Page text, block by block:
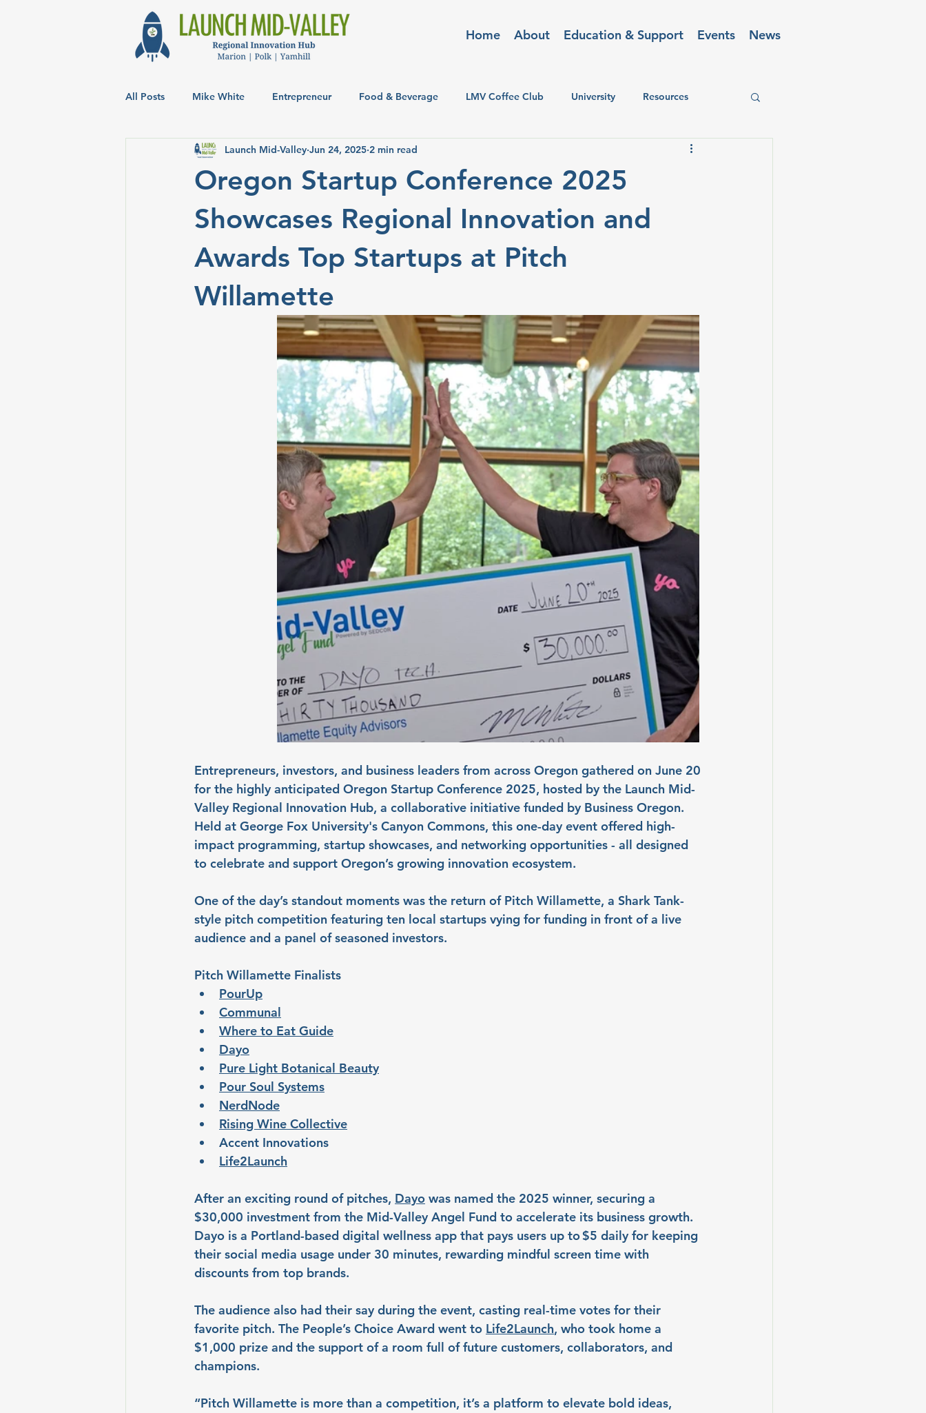
Home About Education & Support Events News
All Posts Mike White Entrepreneur Food & Beverage LMV Coffee Club University Resources
Oregon Startup Conference 2025
Showcases Regional Innovation and
Awards Top Startups at Pitch
Willamette
Launch Mid-Valley Jun 24, 2025 2 min read
Entrepreneurs, investors, and business leaders from across Oregon gathered on June 20
for the highly anticipated Oregon Startup Conference 2025, hosted by the Launch Mid-
Valley Regional Innovation Hub, a collaborative initiative funded by Business Oregon.
Held at George Fox University's Canyon Commons, this one-day event offered high-
impact programming, startup showcases, and networking opportunities - all designed
to celebrate and support Oregon’s growing innovation ecosystem.
One of the day’s standout moments was the return of Pitch Willamette, a Shark Tank-
style pitch competition featuring ten local startups vying for funding in front of a live
audience and a panel of seasoned investors.
Pitch Willamette Finalists
PourUp
Communal
Where to Eat Guide
Dayo
Pure Light Botanical Beauty
Pour Soul Systems
NerdNode
Rising Wine Collective
Accent Innovations
Life2Launch
After an exciting round of pitches, Dayo was named the 2025 winner, securing a
$30,000 investment from the Mid-Valley Angel Fund to accelerate its business growth.
Dayo is a Portland-based digital wellness app that pays users up to $5 daily for keeping
their social media usage under 30 minutes, rewarding mindful screen time with
discounts from top brands.
The audience also had their say during the event, casting real-time votes for their
favorite pitch. The People’s Choice Award went to Life2Launch, who took home a
$1,000 prize and the support of a room full of future customers, collaborators, and
champions.
“Pitch Willamette is more than a competition, it’s a platform to elevate bold ideas,